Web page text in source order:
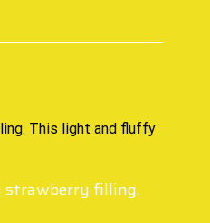
This light and fluffy
strawberry filling.